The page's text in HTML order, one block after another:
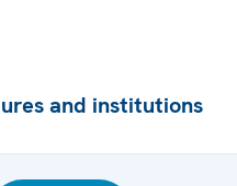
and institutions